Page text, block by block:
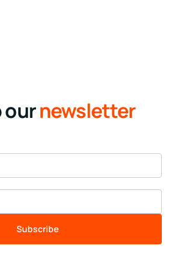
ournewsletter
Subscribe